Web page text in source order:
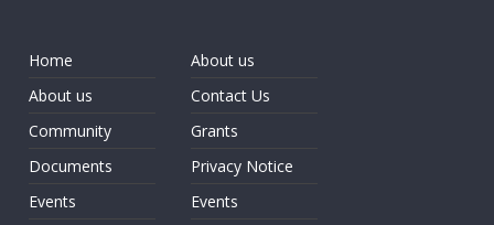
Home
About us
Community
Documents
Events
About us
Contact Us
Grants
Privacy Notice
Events